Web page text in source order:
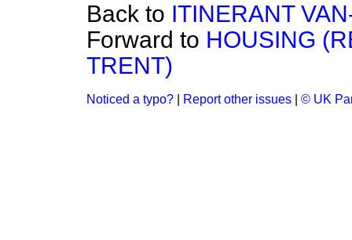
Back to ITINERANT
Forward to HOUSING
TRENT)
Noticed a typo? Report other issues © UK